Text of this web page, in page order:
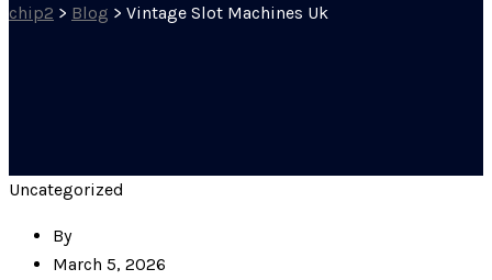
chip2 > Blog > Vintage Slot Machines Uk
Uncategorized
By
March 5, 2026